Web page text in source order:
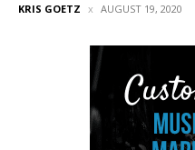
KRIS GOETZ AUGUST 19, 2020